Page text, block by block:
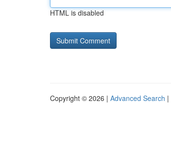
HTML is disabled
Copyright © 2026 | Advanced Search |